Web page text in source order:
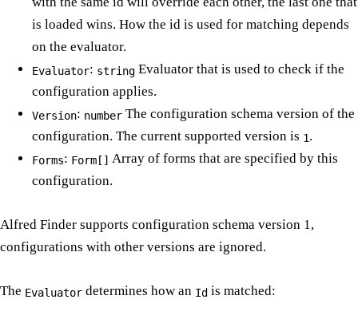
is loaded wins. How the id is used for matching depends
on the evaluator.
Evaluator: string Evaluator that is used to check if the
configuration applies.
Version: number The configuration schema version of the
configuration. The current supported version is 1.
Forms: Form[] Array of forms that are specified by this
configuration.
Alfred Finder supports configuration schema version 1,
configurations with other versions are ignored.
The Evaluator determines how an Id is matched: